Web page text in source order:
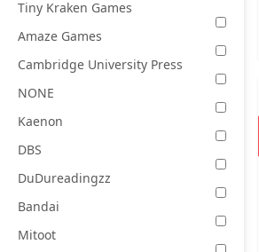
Tiny Kraken Games
Amaze Games
Cambridge University Press
NONE
Kaenon
DBS
DuDureadingzz
Bandai
Mitoot